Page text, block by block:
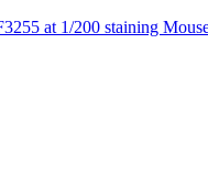
at 1/200 staining